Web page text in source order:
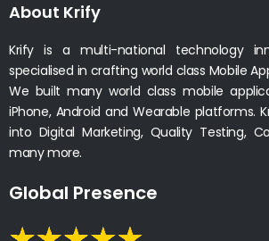
About Krify
Krify is a multi-national technology
specialised in crafting world class Mobile
We built many world class mobile
iPhone, Android and Wearable platforms.
into Digital Marketing, Quality Testing,
many more.
Global Presence